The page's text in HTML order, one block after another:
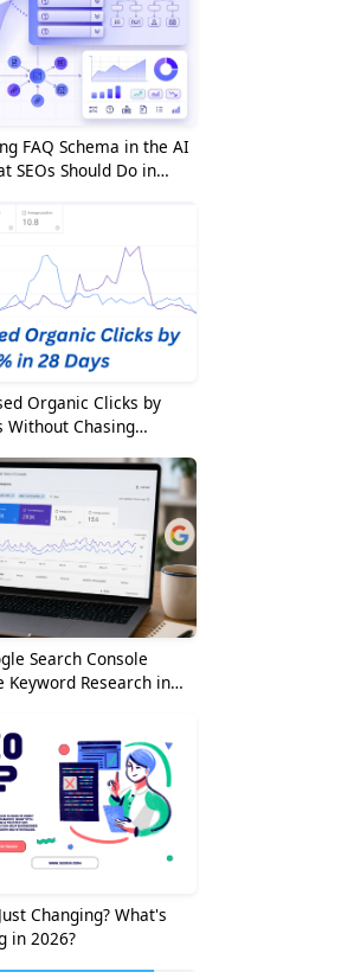
FAQ Schema in the AI
SEOs Should Do in
Organic Clicks by
Without Chasing
Search Console
Keyword Research in
Changing? What's
in 2026?